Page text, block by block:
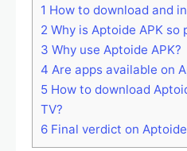
1 How to download and
2 Why is Aptoide APK so
3 Why use Aptoide APK?
4 Are apps available on
5 How to download
TV?
6 Final verdict on